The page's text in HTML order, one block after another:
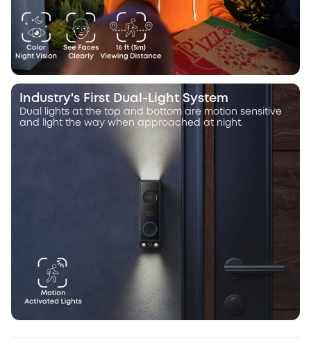
Industry's First Dual-Light System
Dual lights at the top and bottom are motion sensitive
and light the way when approached at night.